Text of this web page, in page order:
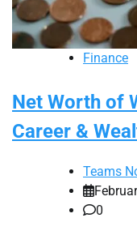
Finance
Net Worth of
Career &
Teams
0